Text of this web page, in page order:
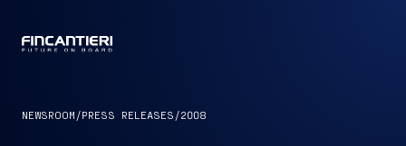
NEWSROOM /PRESS RELEASES /2008